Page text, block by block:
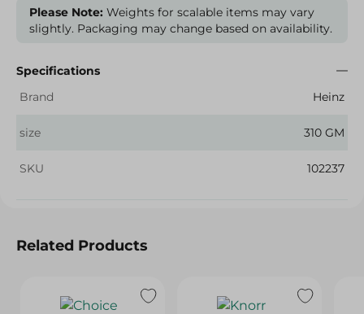
Please Note: Weights for scalable items may vary
slightly. Packaging may change based on availability.
Specifications
Brand
Heinz
size 310 GM
SKU 102237
Related Products